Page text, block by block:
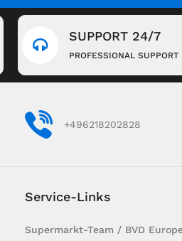
SUPPORT 24/7
PROFESSIONAL SUPPORT
+496218202828
Service-Links
Supermarkt-Team / BVD